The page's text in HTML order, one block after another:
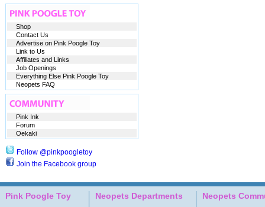
Shop
Contact Us
Advertise on Pink Poogle Toy
Link to Us
Affiliates and Links
Job Openings
Everything Else Pink Poogle Toy
Neopets FAQ
Pink Ink
Forum
Oekaki
Follow @pinkpoogletoy
Join the Facebook group
Pink Poogle Toy Neopets Departments Neopets